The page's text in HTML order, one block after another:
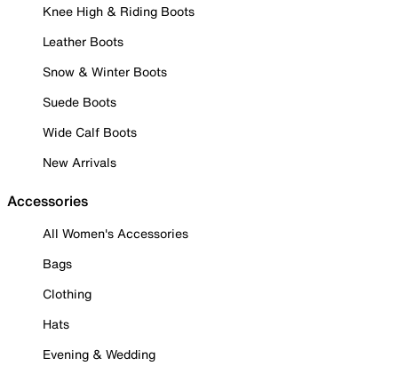
Knee High & Riding Boots
Leather Boots
Snow & Winter Boots
Suede Boots
Wide Calf Boots
New Arrivals
Accessories
All Women's Accessories
Bags
Clothing
Hats
Evening & Wedding